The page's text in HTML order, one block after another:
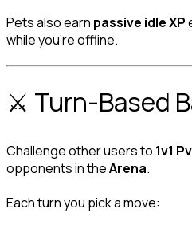
Pets also earn passive idle XP
while you're offline.
⚔️ Turn-Based
Challenge other users to 1v1
opponents in the Arena.
Each turn you pick a move: